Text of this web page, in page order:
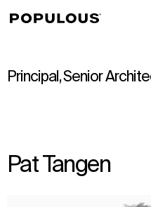
Principal, Senior
Pat Tangen
↳View